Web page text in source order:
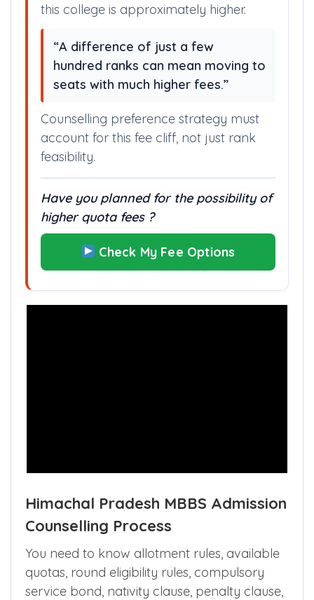
this college is approximately higher.
“A difference of just a few
hundred ranks can mean moving to
seats with much higher fees.”
Counselling preference strategy must
account for this fee cliff, not just rank
feasibility.
Have you planned for the possibility of
higher quota fees ?
Check My Fee Options
Himachal Pradesh MBBS Admission
Counselling Process
You need to know allotment rules, available
quotas, round eligibility rules, compulsory
service bond, nativity clause, penalty clause,